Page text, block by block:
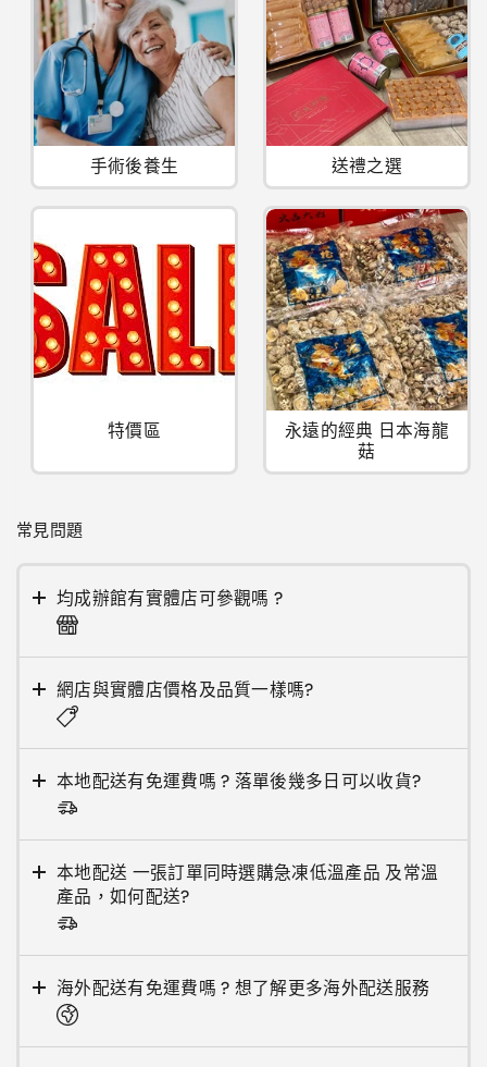
手術後養生 送禮之選
特價區
永遠的經典 日本海龍
菇
常見問題
均成辦館有實體店可參觀嗎 ?
網店與實體店價格及品質一樣嗎?
本地配送有免運費嗎 ? 落單後幾多日可以收貨?
本地配送 一張訂單同時選購急凍低溫產品 及常溫
產品，如何配送?
海外配送有免運費嗎 ? 想了解更多海外配送服務